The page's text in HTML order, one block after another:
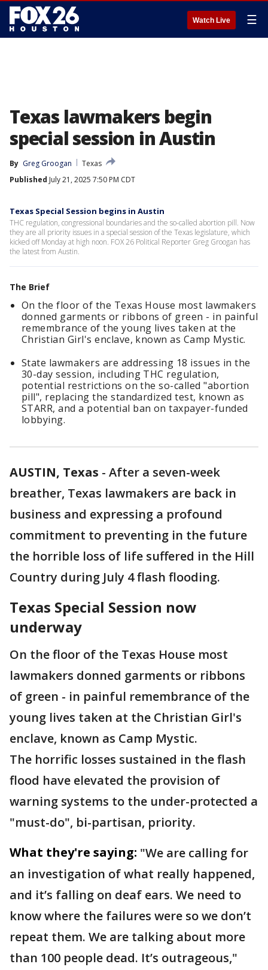
Watch Live ☰
Texas lawmakers begin
special session in Austin
By Greg Groogan
Texas
Published July 21, 2025 7:50 PM CDT
Texas Special Session begins in Austin
THC regulation, congressional boundaries and the so-called abortion pill. Now
they are all priority issues in a special session of the Texas legislature, which
kicked off Monday at high noon. FOX 26 Political Reporter Greg Groogan has
the latest from Austin.
The Brief
On the floor of the Texas House most lawmakers
donned garments or ribbons of green - in painful
remembrance of the young lives taken at the
Christian Girl's enclave, known as Camp Mystic.
State lawmakers are addressing 18 issues in the
30-day session, including THC regulation,
potential restrictions on the so-called "abortion
pill", replacing the standardized test, known as
STARR, and a potential ban on taxpayer-funded
lobbying.
AUSTIN, Texas - After a seven-week
breather, Texas lawmakers are back in
business and expressing a profound
commitment to preventing in the future
the horrible loss of life suffered in the Hill
Country during July 4 flash flooding.
Texas Special Session now
underway
On the floor of the Texas House most
lawmakers donned garments or ribbons
of green - in painful remembrance of the
young lives taken at the Christian Girl's
enclave, known as Camp Mystic.
The horrific losses sustained in the flash
flood have elevated the provision of
warning systems to the under-protected a
"must-do", bi-partisan, priority.
What they're saying: "We are calling for
an investigation of what really happened,
and it’s falling on deaf ears. We need to
know where the failures were so we don’t
repeat them. We are talking about more
than 100 people dead. It’s outrageous,"